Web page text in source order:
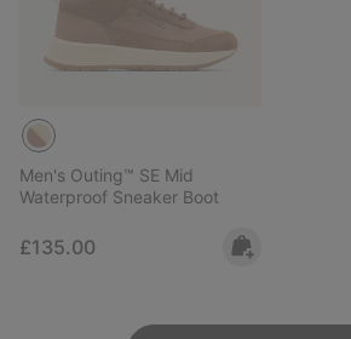
Men's Outing™ SE Mid
Waterproof Sneaker Boot
Regular price:
£135.00